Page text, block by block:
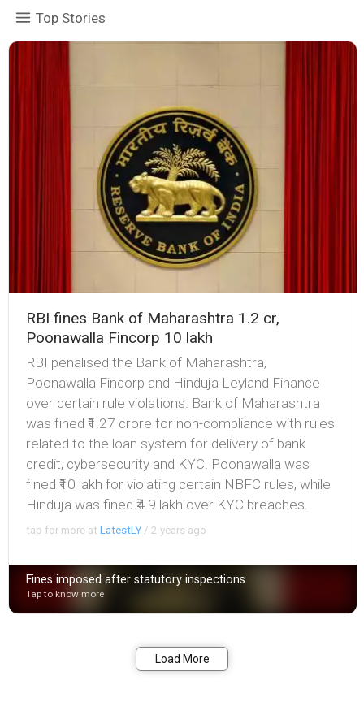
Top Stories
RBI fines Bank of Maharashtra ₹1.2 cr,
Poonawalla Fincorp ₹10 lakh
RBI penalised the Bank of Maharashtra,
Poonawalla Fincorp and Hinduja Leyland Finance
over certain rule violations. Bank of Maharashtra
was fined ₹1.27 crore for non-compliance with rules
related to the loan system for delivery of bank
credit, cybersecurity and KYC. Poonawalla was
fined ₹10 lakh for violating certain NBFC rules, while
Hinduja was fined ₹4.9 lakh over KYC breaches.
tap for more atLatestLY /2 years ago
Fines imposed after statutory inspections
Tap to know more
Load More